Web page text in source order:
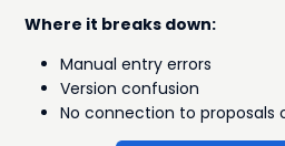
Where it breaks down:
Manual entry errors
Version confusion
No connection to proposals